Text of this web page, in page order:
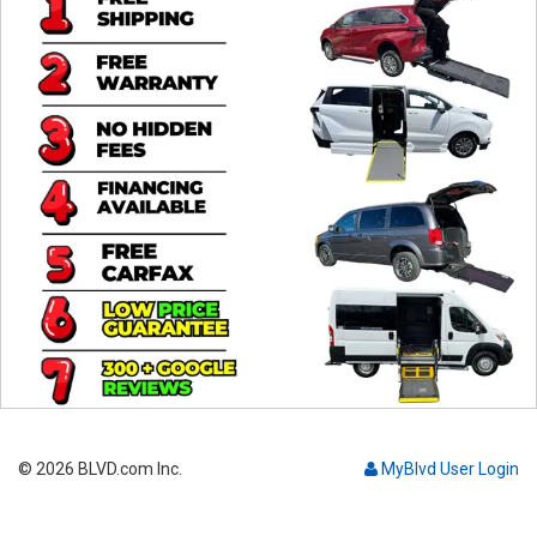
Contact
MyBlvd User Login
© 2026 BLVD.com Inc.